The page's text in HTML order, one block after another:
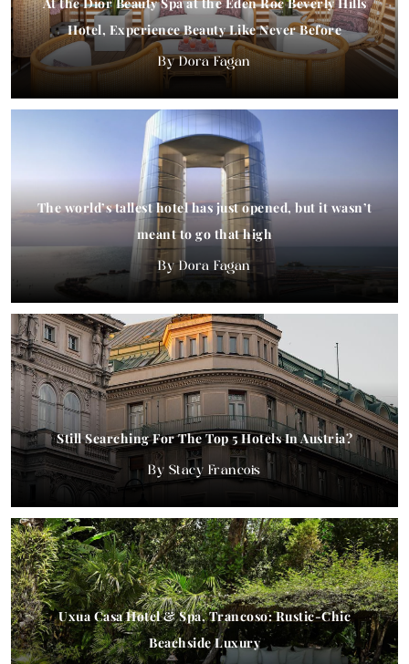
Hotel, Experience Beauty Like Never Before
Dora Fagan
The world’s tallest hotel has just opened, but it wasn’t
meant to go that high
Dora Fagan
Still Searching For The Top 5 Hotels In Austria?
Stacy Francois
Uxua Casa Hotel & Spa, Trancoso: Rustic-Chic
Beachside Luxury